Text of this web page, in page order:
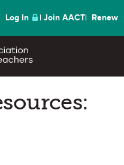
Log In Join AACT Renew